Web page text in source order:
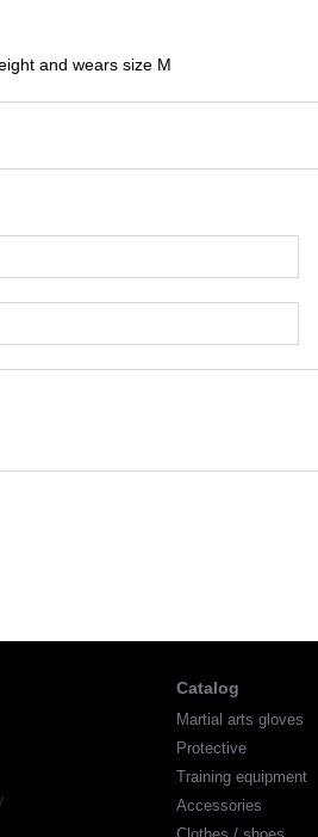
and wears size M
Catalog
Martial arts gloves
Protective
Training equipment
Accessories